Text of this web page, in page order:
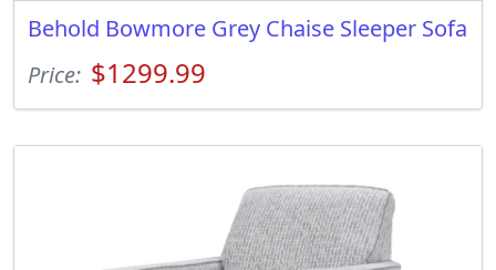
Behold Bowmore Grey Chaise Sleeper Sofa
Price: $1299.99